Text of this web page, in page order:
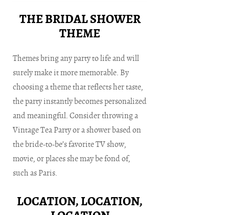
THE BRIDAL SHOWER
THEME
Themes bring any party to life and will
surely make it more memorable. By
choosing a theme that reflects her taste,
the party instantly becomes personalized
and meaningful. Consider throwing a
Vintage Tea Party or a shower based on
the bride-to-be’s favorite TV show,
movie, or places she may be fond of,
such as Paris.
LOCATION, LOCATION,